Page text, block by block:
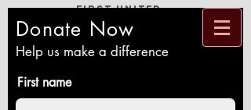
First United
Methodist
Loving God and Neighbor, Reaching New
People, Healing a Broken World
Donate Now
Help us make a difference
First name